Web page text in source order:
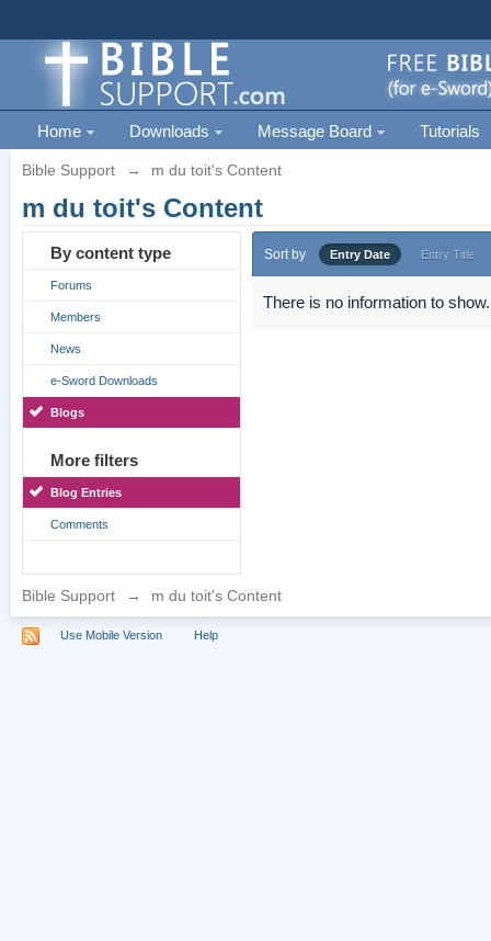
Home Downloads Message Board Tutorials
Bible Support → m du toit's Content
m du toit's Content
By content type
Forums
Members
News
e-Sword Downloads
Blogs
More filters
Blog Entries
Comments
Sort by Entry Date Entry Title
There is no information to show.
Bible Support → m du toit's Content
Use Mobile Version Help